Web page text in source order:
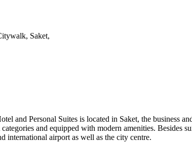
Saket,
and Personal Suites is located in Saket, the
and equipped with modern amenities. Besides
international airport as well as the city centre.